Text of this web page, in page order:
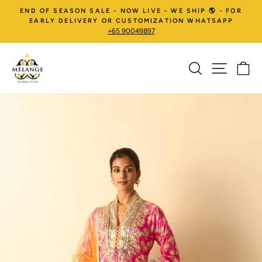
END OF SEASON SALE - NOW LIVE - WE SHIP 🌎 - FOR
EARLY DELIVERY OR CUSTOMIZATION WHATSAPP
+65 90049897
SEARCH SITE